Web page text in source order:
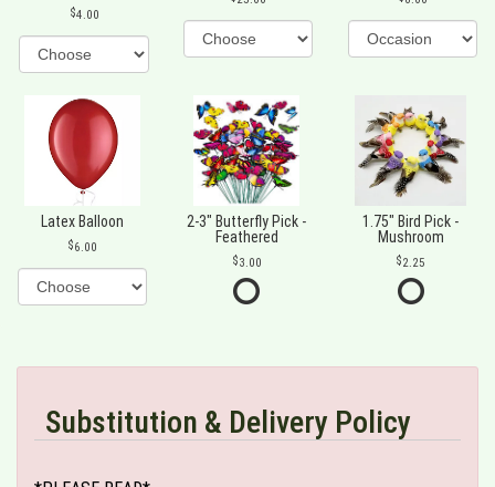
4.00
Latex Balloon
6.00
2-3" Butterfly Pick -
Feathered
3.00
1.75" Bird Pick -
Mushroom
2.25
Substitution & Delivery Policy